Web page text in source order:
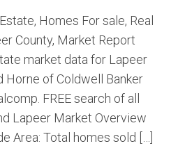
Homes For sale, Real
County, Market Report
market data for Lapeer
Horne of Coldwell Banker
FREE search of all
Lapeer Market Overview
Area: Total homes sold […]